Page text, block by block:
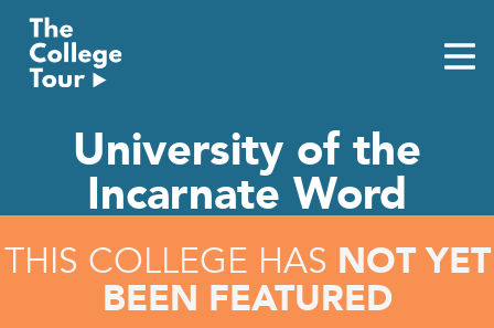
content
University of the
Incarnate Word
THIS COLLEGE HAS NOT YET
BEEN FEATURED